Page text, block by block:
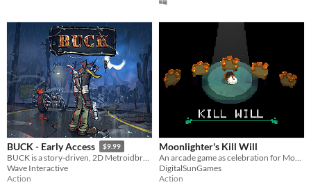
BUCK - Early Access $9.99
BUCK is a story-driven, 2D Metroidbrawler set in a post-apocalyptic wasteland.
Wave Interactive
Action
Moonlighter's Kill Will
DigitalSunGames
Action